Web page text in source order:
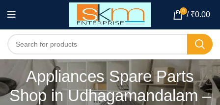
0 / ₹0.00
Appliances Spare Parts
Shop in Udhagamandalam –